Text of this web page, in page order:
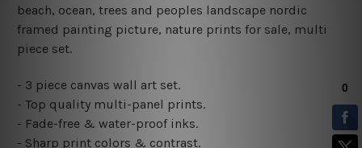
beach, ocean, trees and peoples landscape nordic
framed painting picture, nature prints for sale, multi
piece set.
- 3 piece canvas wall art set.
- Top quality multi-panel prints.
- Fade-free & water-proof inks.
- Sharp print colors & contrast.